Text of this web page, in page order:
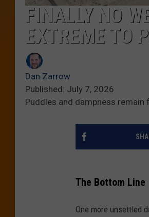
FINALLY NO
EXTREME TO
Dan Zarrow
Published: July 7, 2026
Puddles and dampness remain
The Bottom Line
One more unsettled